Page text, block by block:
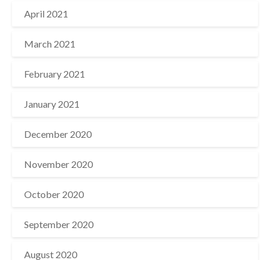
April 2021
March 2021
February 2021
January 2021
December 2020
November 2020
October 2020
September 2020
August 2020